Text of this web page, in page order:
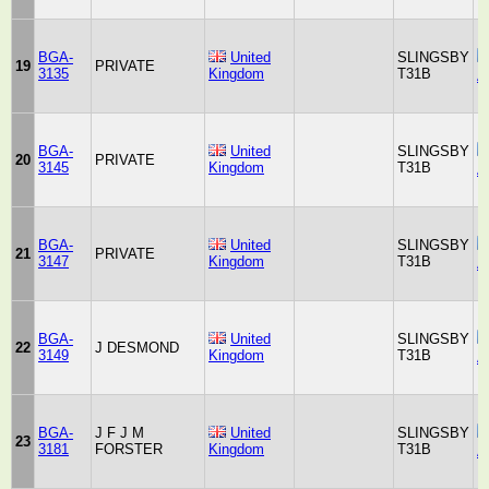
19
BGA-
3135
PRIVATE
United
Kingdom
SLINGSBY
T31B
20
BGA-
3145
PRIVATE
United
Kingdom
SLINGSBY
T31B
21
BGA-
3147
PRIVATE
United
Kingdom
SLINGSBY
T31B
22
BGA-
3149
J DESMOND
United
Kingdom
SLINGSBY
T31B
23
BGA-
3181
J F J M
FORSTER
United
Kingdom
SLINGSBY
T31B